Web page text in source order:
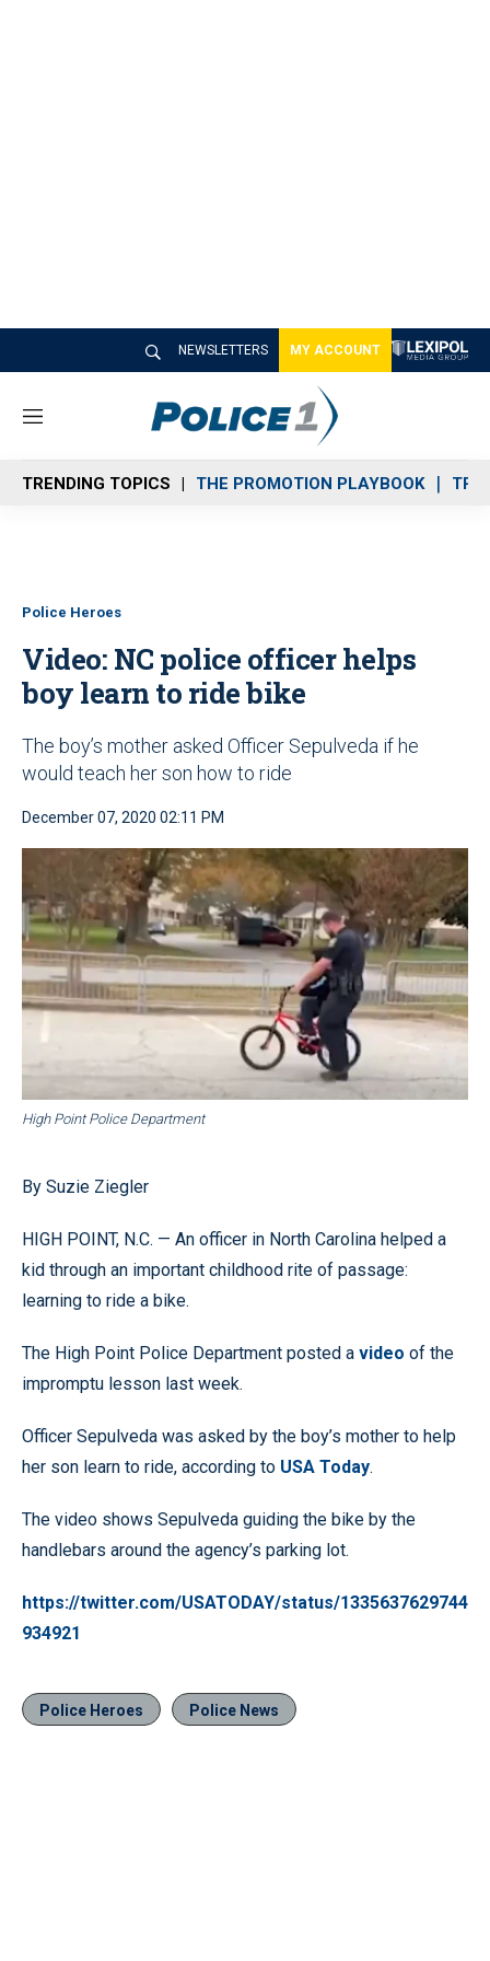
NEWSLETTERS MY ACCOUNT
M
n
u
TRENDING TOPICS THE PROMOTION PLAYBOOK
Police Heroes
Video: NC police officer helps
boy learn to ride bike
The boy’s mother asked Officer Sepulveda if he
would teach her son how to ride
December 07, 2020 02:11 PM
High Point Police Department
By Suzie Ziegler
HIGH POINT, N.C. — An officer in North Carolina helped a
kid through an important childhood rite of passage:
learning to ride a bike.
The High Point Police Department posted a video of the
impromptu lesson last week.
Officer Sepulveda was asked by the boy’s mother to help
her son learn to ride, according to USA Today.
The video shows Sepulveda guiding the bike by the
handlebars around the agency’s parking lot.
https://twitter.com/USATODAY/status/1335637629744
934921
Police Heroes Police News